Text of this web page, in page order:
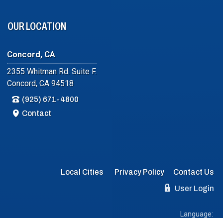
OUR LOCATION
Concord, CA
2355 Whitman Rd. Suite F.
Concord, CA 94518
(925) 671-4800
Contact
Local Cities Privacy Policy
Contact Us
User Login
Language: